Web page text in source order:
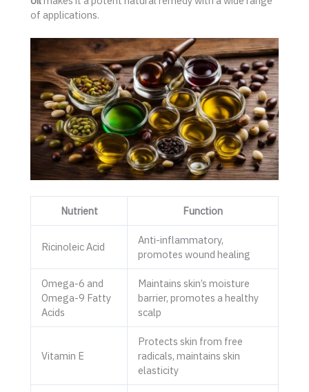
of applications.
Nutrient Function
Ricinoleic Acid
Anti-inflammatory,
promotes wound healing
Omega-6 and
Omega-9 Fatty
Acids
Maintains skin’s moisture
barrier, promotes a healthy
scalp
Vitamin E
Protects skin from free
radicals, maintains skin
elasticity